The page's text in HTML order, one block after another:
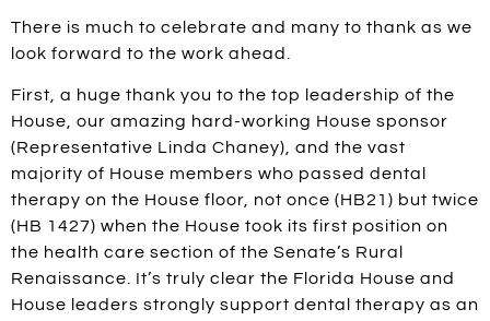
There is much to celebrate and many to thank as we
look forward to the work ahead.
First, a huge thank you to the top leadership of the
House, our amazing hard-working House sponsor
(Representative Linda Chaney), and the vast
majority of House members who passed dental
therapy on the House floor, not once (HB21) but twice
(HB 1427) when the House took its first position on
the health care section of the Senate’s Rural
Renaissance. It’s truly clear the Florida House and
House leaders strongly support dental therapy as an